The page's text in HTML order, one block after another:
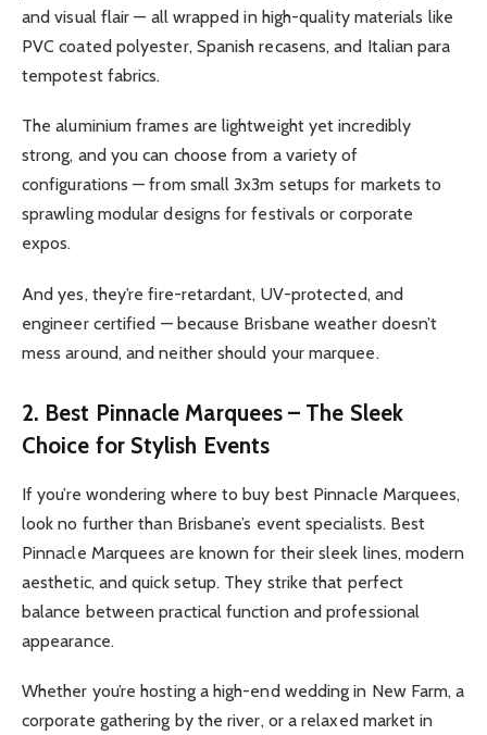
and visual flair — all wrapped in high-quality materials like
PVC coated polyester, Spanish recasens, and Italian para
tempotest fabrics.
The aluminium frames are lightweight yet incredibly
strong, and you can choose from a variety of
configurations — from small 3x3m setups for markets to
sprawling modular designs for festivals or corporate
expos.
And yes, they’re fire-retardant, UV-protected, and
engineer certified — because Brisbane weather doesn’t
mess around, and neither should your marquee.
2. Best Pinnacle Marquees – The Sleek
Choice for Stylish Events
If you’re wondering where to buy best Pinnacle Marquees,
look no further than Brisbane’s event specialists. Best
Pinnacle Marquees are known for their sleek lines, modern
aesthetic, and quick setup. They strike that perfect
balance between practical function and professional
appearance.
Whether you’re hosting a high-end wedding in New Farm, a
corporate gathering by the river, or a relaxed market in